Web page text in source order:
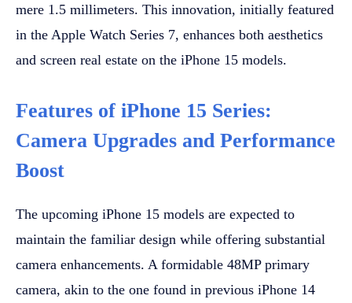
mere 1.5 millimeters. This innovation, initially featured
in the Apple Watch Series 7, enhances both aesthetics
and screen real estate on the iPhone 15 models.
Features of iPhone 15 Series:
Camera Upgrades and Performance
Boost
The upcoming iPhone 15 models are expected to
maintain the familiar design while offering substantial
camera enhancements. A formidable 48MP primary
camera, akin to the one found in previous iPhone 14